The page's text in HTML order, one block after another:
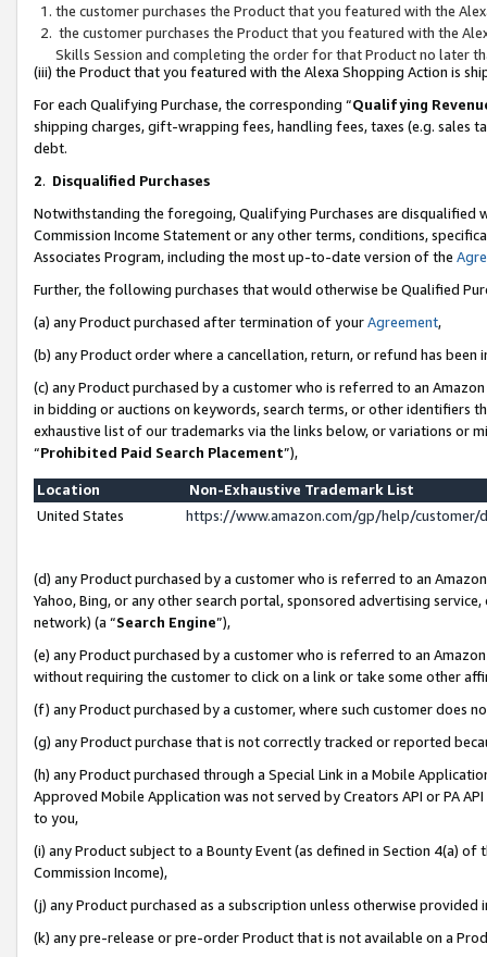
the customer purchases the Product that you featured with the
the customer purchases the Product that you featured with the
Skills Session and completing the order for that Product no later
(iii) the Product that you featured with the Alexa Shopping Action is
For each Qualifying Purchase, the corresponding “Qualifying
shipping charges, gift-wrapping fees, handling fees, taxes (e.g. sales
debt.
2. Disqualified Purchases
Notwithstanding the foregoing, Qualifying Purchases are disqualified
Commission Income Statement or any other terms, conditions,
Associates Program, including the most up-to-date version of the
Further, the following purchases that would otherwise be Qualified
(a) any Product purchased after termination of yourAgreement,
(b) any Product order where a cancellation, return, or refund has been
(c) any Product purchased by a customer who is referred to an
in bidding or auctions on keywords, search terms, or other identifiers
exhaustive list of our trademarks via the links below, or variations or
“Prohibited Paid Search Placement”),
Location
Non-Exhaustive Trademark List
United States
https://www.amazon.com/gp/help/
(d) any Product purchased by a customer who is referred to an
Yahoo, Bing, or any other search portal, sponsored advertising
network) (a “Search Engine”),
(e) any Product purchased by a customer who is referred to an
without requiring the customer to click on a link or take some other
(f) any Product purchased by a customer, where such customer does
(g) any Product purchase that is not correctly tracked or reported
(h) any Product purchased through a Special Link in a Mobile
Approved Mobile Application was not served by Creators API or PA
to you,
(i) any Product subject to a Bounty Event (as defined in Section 4(a)
Commission Income),
(j) any Product purchased as a subscription unless otherwise provided
(k) any pre-release or pre-order Product that is not available on a